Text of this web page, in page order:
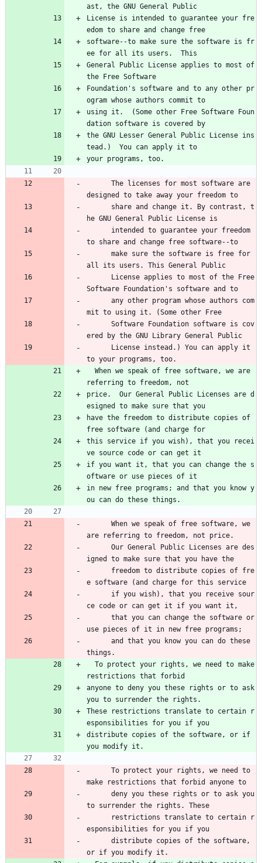
ast, the GNU General Public
License is intended to guarantee your fre
edom to share and change free
software--to make sure the software is fr
ee for all its users.  This
General Public License applies to most of
the Free Software
Foundation's software and to any other pr
ogram whose authors commit to
using it.  (Some other Free Software Foun
dation software is covered by
the GNU Lesser General Public License ins
tead.)  You can apply it to
your programs, too.
designed to take away your freedom to
he GNU General Public License is
to share and change free software--to
all its users. This General Public
Software Foundation's software and to
mit to using it. (Some other Free
ered by the GNU Library General Public
to your programs, too.
referring to freedom, not
price.  Our General Public Licenses are d
esigned to make sure that you
have the freedom to distribute copies of
free software (and charge for
this service if you wish), that you recei
ve source code or can get it
if you want it, that you can change the s
oftware or use pieces of it
in new free programs; and that you know y
ou can do these things.
are referring to freedom, not price.
igned to make sure that you have the
e software (and charge for this service
ce code or can get it if you want it,
use pieces of it in new free programs;
things.
restrictions that forbid
anyone to deny you these rights or to ask
you to surrender the rights.
These restrictions translate to certain r
esponsibilities for you if you
distribute copies of the software, or if
you modify it.
make restrictions that forbid anyone to
to surrender the rights. These
esponsibilities for you if you
or if you modify it.